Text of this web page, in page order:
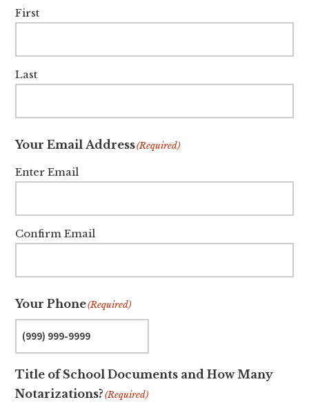
First
Last
Your Email Address(Required)
Enter Email
Confirm Email
Your Phone(Required)
Title of School Documents and How Many
Notarizations?(Required)